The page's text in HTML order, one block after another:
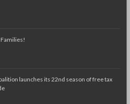
Families!
launches its 22nd season of free tax